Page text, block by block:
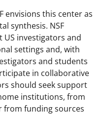
envisions this center as
synthesis. NSF
investigators and
settings and, with
and students
in collaborative
should seek support
institutions, from
from funding sources